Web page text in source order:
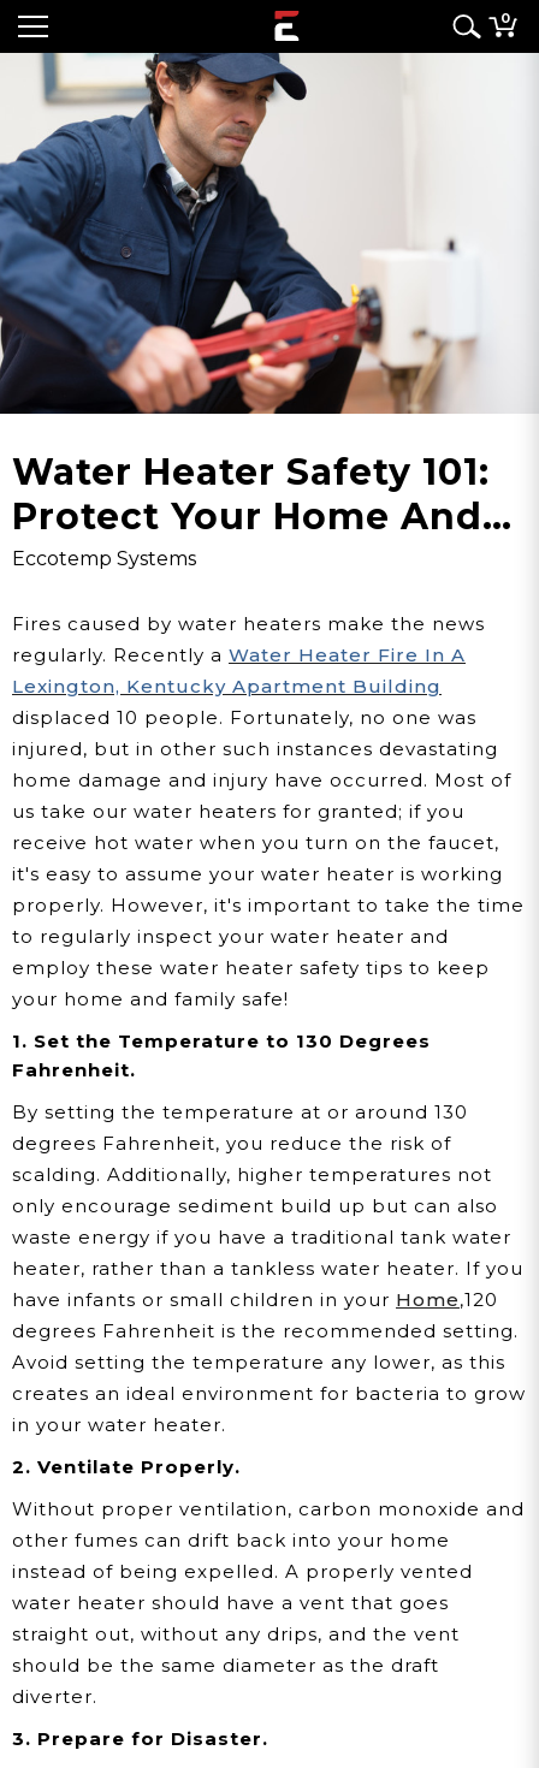
0
Water Heater Safety 101:
Protect Your Home And
Family
Eccotemp Systems
Fires caused by water heaters make the news
regularly. Recently a Water Heater Fire In A
Lexington, Kentucky Apartment Building
displaced 10 people. Fortunately, no one was
injured, but in other such instances devastating
home damage and injury have occurred. Most of
us take our water heaters for granted; if you
receive hot water when you turn on the faucet,
it's easy to assume your water heater is working
properly. However, it's important to take the time
to regularly inspect your water heater and
employ these water heater safety tips to keep
your home and family safe!
1. Set the Temperature to 130 Degrees
Fahrenheit.
By setting the temperature at or around 130
degrees Fahrenheit, you reduce the risk of
scalding. Additionally, higher temperatures not
only encourage sediment build up but can also
waste energy if you have a traditional tank water
heater, rather than a tankless water heater. If you
have infants or small children in your Home,120
degrees Fahrenheit is the recommended setting.
Avoid setting the temperature any lower, as this
creates an ideal environment for bacteria to grow
in your water heater.
2. Ventilate Properly.
Without proper ventilation, carbon monoxide and
other fumes can drift back into your home
instead of being expelled. A properly vented
water heater should have a vent that goes
straight out, without any drips, and the vent
should be the same diameter as the draft
diverter.
3. Prepare for Disaster.